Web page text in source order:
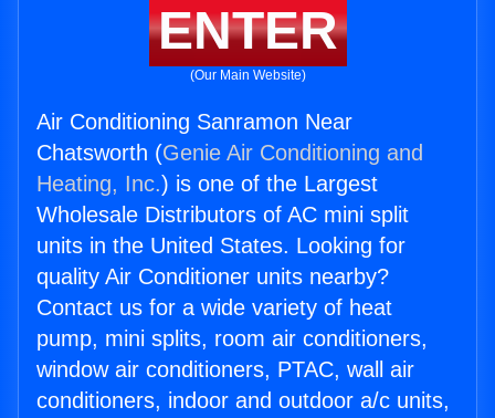
ENTER
(Our Main Website)
Air Conditioning Sanramon Near
Chatsworth (Genie Air Conditioning and
Heating, Inc.) is one of the Largest
Wholesale Distributors of AC mini split
units in the United States. Looking for
quality Air Conditioner units nearby?
Contact us for a wide variety of heat
pump, mini splits, room air conditioners,
window air conditioners, PTAC, wall air
conditioners, indoor and outdoor a/c units,